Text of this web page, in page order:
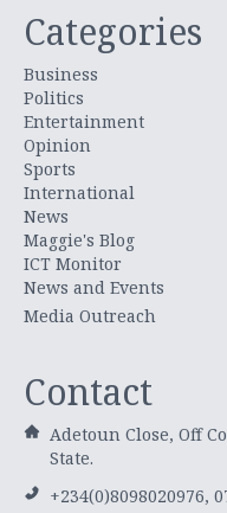
Categories
Business
Politics
Entertainment
Opinion
Sports
International
News
Maggie's Blog
ICT Monitor
News and Events
Media Outreach
Contact
Adetoun Close, Off
State.
+234(0)8098020976,